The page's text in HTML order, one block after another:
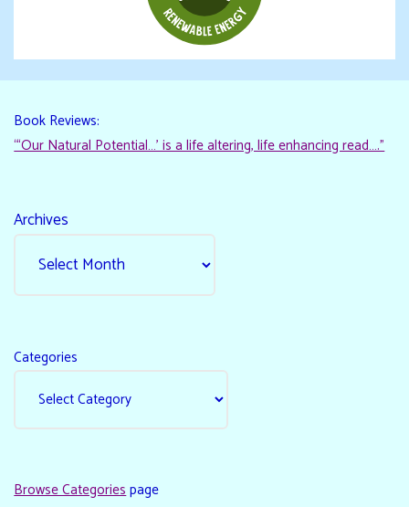
Book Reviews:
“‘Our Natural Potential…’ is a life altering, life enhancing read…."
Archives
Categories
Browse Categoriespage